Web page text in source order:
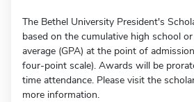
The Bethel University President's
based on the cumulative high school
average (GPA) at the point of
four-point scale). Awards will be
time attendance. Please visit the
more information.